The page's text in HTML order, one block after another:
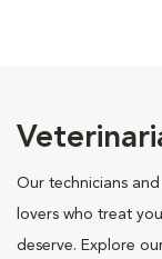
Our technicians
lovers who treat
deserve. Explore